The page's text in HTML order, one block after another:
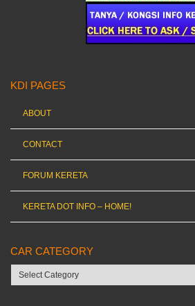
KDI PAGES
ABOUT
CONTACT
FORUM KERETA
KERETA DOT INFO – HOME!
CAR CATEGORY
Car
category